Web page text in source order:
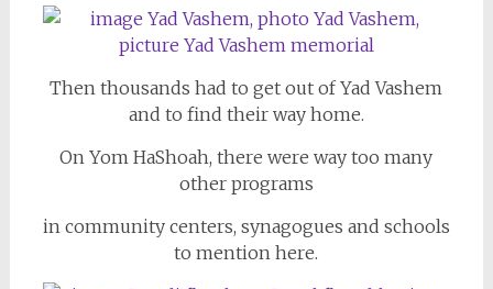
Then thousands had to get out of Yad Vashem
and to find their way home.
On Yom HaShoah, there were way too many
other programs
in community centers, synagogues and schools
to mention here.